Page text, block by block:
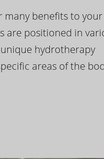
many benefits to your
are positioned in
hydrotherapy
areas of the